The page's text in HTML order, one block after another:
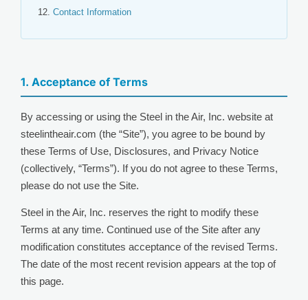
Contact Information
1. Acceptance of Terms
By accessing or using the Steel in the Air, Inc. website at
steelintheair.com (the “Site”), you agree to be bound by
these Terms of Use, Disclosures, and Privacy Notice
(collectively, “Terms”). If you do not agree to these Terms,
please do not use the Site.
Steel in the Air, Inc. reserves the right to modify these
Terms at any time. Continued use of the Site after any
modification constitutes acceptance of the revised Terms.
The date of the most recent revision appears at the top of
this page.